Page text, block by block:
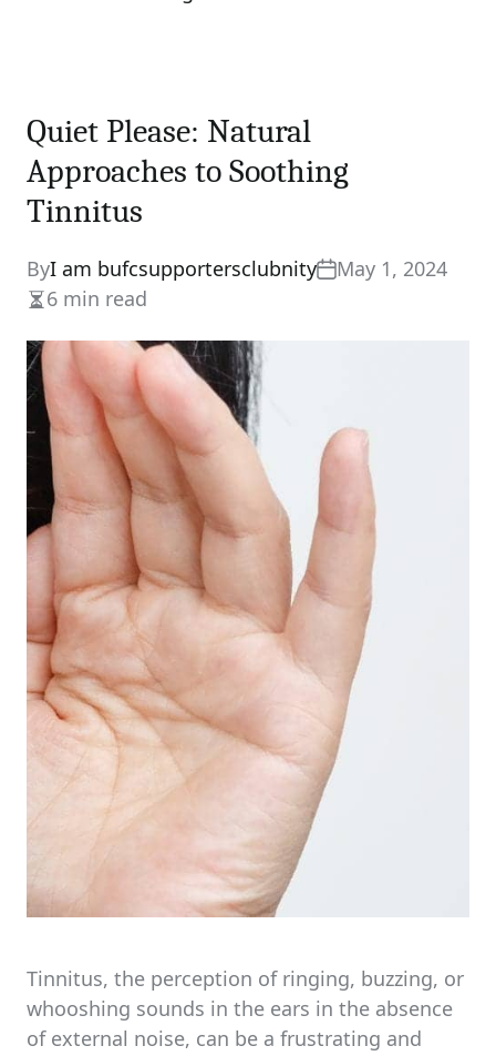
Quiet Please: Natural
Approaches to Soothing
Tinnitus
ByI am bufcsupportersclubnity
May 1, 2024
Estimated
read
time
6 min read
Tinnitus, the perception of ringing, buzzing, or
whooshing sounds in the ears in the absence
of external noise, can be a frustrating and